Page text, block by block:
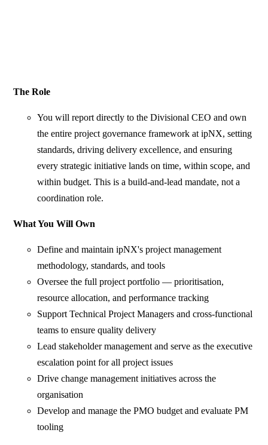
The Role
You will report directly to the Divisional CEO and own
the entire project governance framework at ipNX, setting
standards, driving delivery excellence, and ensuring
every strategic initiative lands on time, within scope, and
within budget. This is a build-and-lead mandate, not a
coordination role.
What You Will Own
Define and maintain ipNX's project management
methodology, standards, and tools
Oversee the full project portfolio — prioritisation,
resource allocation, and performance tracking
Support Technical Project Managers and cross-functional
teams to ensure quality delivery
Lead stakeholder management and serve as the executive
escalation point for all project issues
Drive change management initiatives across the
organisation
Develop and manage the PMO budget and evaluate PM
tooling